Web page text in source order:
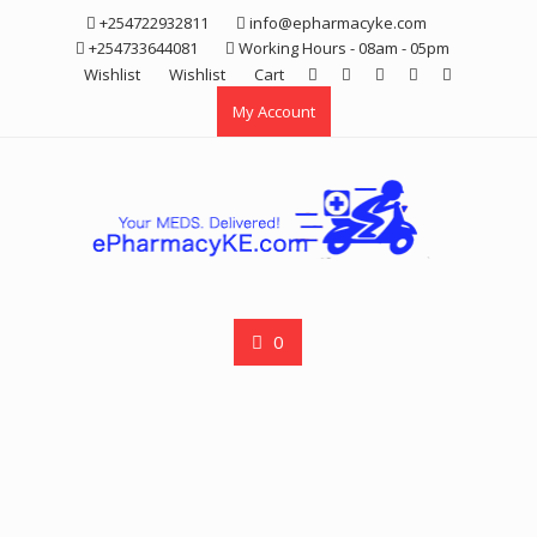
+254722932811
info@epharmacyke.com
+254733644081
Working Hours - 08am - 05pm
Wishlist
Wishlist
Cart
My Account
0